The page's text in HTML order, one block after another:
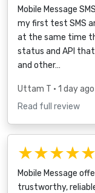
Mobile Message
my first test SMS
at the same time
status and API
and other…
Uttam T • 1 day ago
Read full review
★★★★★
Mobile Message
trustworthy,